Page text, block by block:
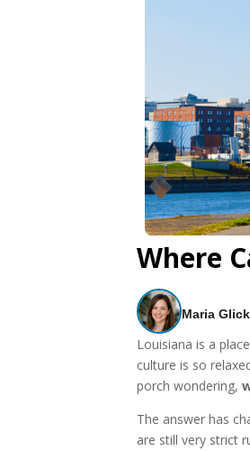
Where
Maria Glick
Louisiana is a
culture is so
porch wondering,
The answer has
are still very strict